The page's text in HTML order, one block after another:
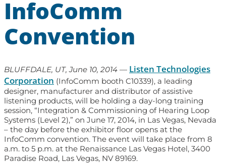
InfoComm
Convention
BLUFFDALE, UT, June 10, 2014 — Listen Technologies
Corporation (InfoComm booth C10339), a leading
designer, manufacturer and distributor of assistive
listening products, will be holding a day-long training
session, “Integration & Commissioning of Hearing Loop
Systems (Level 2),” on June 17, 2014, in Las Vegas, Nevada
– the day before the exhibitor floor opens at the
InfoComm convention. The event will take place from 8
a.m. to 5 p.m. at the Renaissance Las Vegas Hotel, 3400
Paradise Road, Las Vegas, NV 89169.